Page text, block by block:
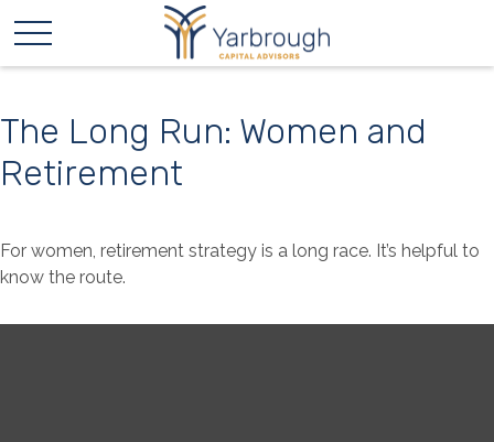
The Long Run: Women and
Retirement
For women, retirement strategy is a long race. It’s helpful to
know the route.